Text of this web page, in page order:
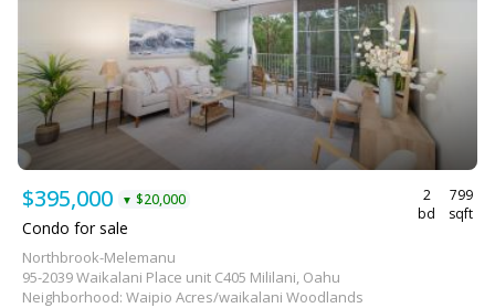
$395,000 ▼ $20,000
2
bd
799
sqft
Condo for sale
Northbrook-Melemanu
95-2039 Waikalani Place unit C405 Mililani, Oahu
Neighborhood: Waipio Acres/waikalani Woodlands